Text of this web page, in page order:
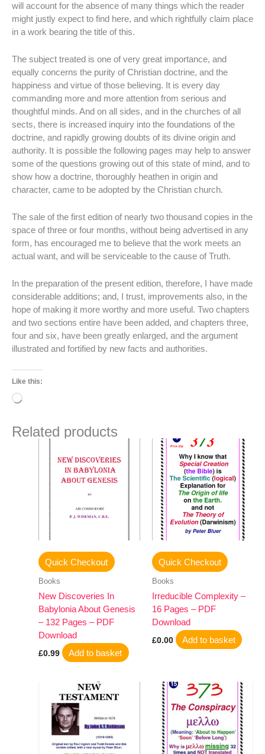
will account for the absence of many things which the reader
might justly expect to find here, and which rightfully claim place
in a work bearing the title of this.
The subject treated is one of very great importance, and
equally concerns the purity of Christian doctrine, and the
happiness and virtue of those believing. It is every day
commanding more and more attention from serious and
thoughtful minds. And on all sides, and in the churches of all
sects, there is increased inquiry into the foundations of the
doctrine, and rapidly growing doubts of its divine origin and
authority. It is possible the following pages may help to answer
some of the questions growing out of this state of mind, and to
show how a doctrine, thoroughly heathen in origin and
character, came to be adopted by the Christian church.
The sale of the first edition of nearly two thousand copies in the
space of three or four months, without being advertised in any
form, has encouraged me to believe that the work meets an
actual want, and will be serviceable to the cause of Truth.
In the preparation of the present edition, therefore, I have made
considerable additions; and, I trust, improvements also, in the
hope of making it more worthy and more useful. Two chapters
and two sections entire have been added, and chapters three,
four and six, have been greatly enlarged, and the argument
illustrated and fortified by new facts and authorities.
Like this:
Loading…
Related products
Quick Checkout
Books
New Discoveries In
Babylonia About Genesis
– 132 Pages – PDF
Download
£0.99 Add to basket
Quick Checkout
Books
Irreducible Complexity –
16 Pages – PDF
Download
£0.00 Add to basket